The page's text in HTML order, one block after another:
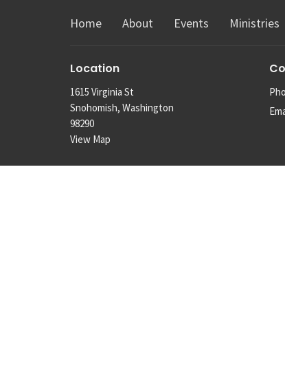
Home About Events Ministries
Location
1615 Virginia St
Snohomish, Washington
98290
View Map